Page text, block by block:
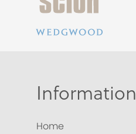
Information
Home